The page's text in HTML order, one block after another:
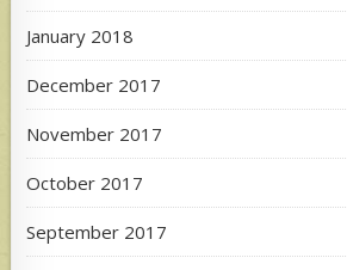
January 2018
December 2017
November 2017
October 2017
September 2017